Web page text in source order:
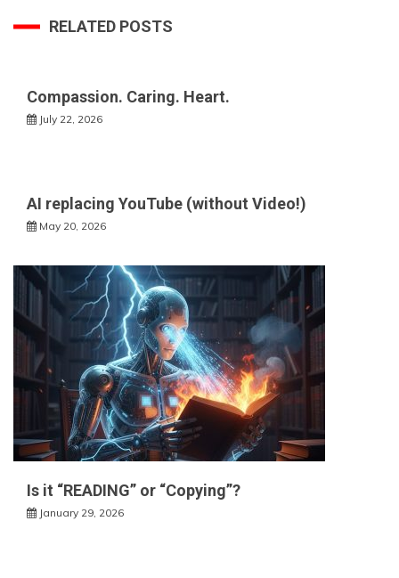
RELATED POSTS
Compassion. Caring. Heart.
July 22, 2026
AI replacing YouTube (without Video!)
May 20, 2026
Is it “READING” or “Copying”?
January 29, 2026